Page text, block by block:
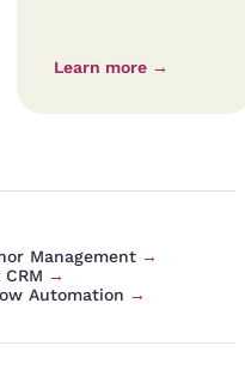
Learn more →
Management →
→
Automation →